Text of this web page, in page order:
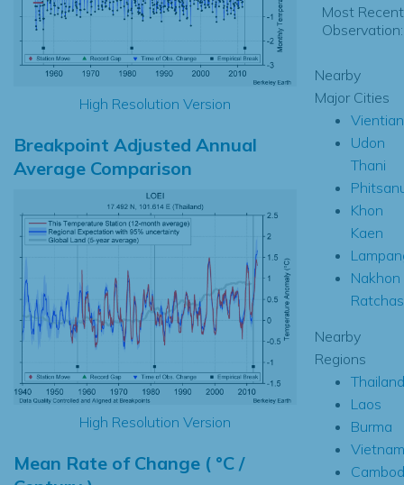
High Resolution Version
Breakpoint Adjusted Annual
Average Comparison
High Resolution Version
Mean Rate of Change ( °C /
Most Recent
Observation:
Nearby
Major Cities
Udon
Thani
Khon
Kaen
Nakhon
Nearby
Regions
Thailand
Laos
Burma
Vietnam